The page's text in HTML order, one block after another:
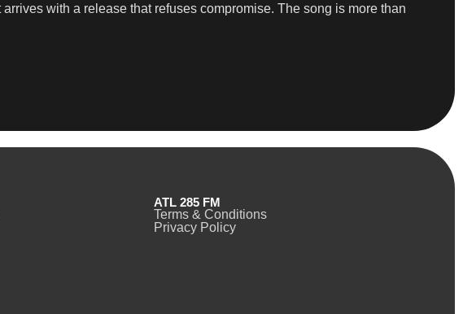
with a release that refuses compromise. The song is more than
ATL 285 FM
Terms & Conditions
Privacy Policy